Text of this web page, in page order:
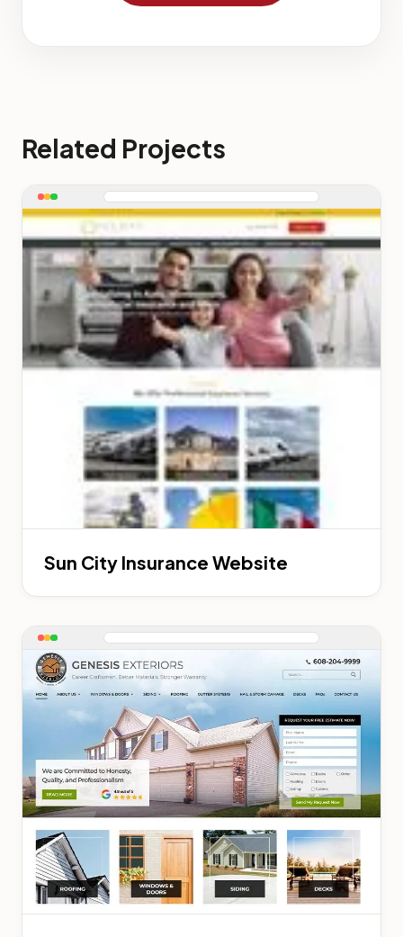
Related Projects
Sun City Insurance Website